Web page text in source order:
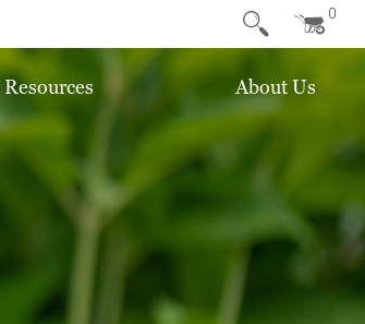
0
Resources About Us